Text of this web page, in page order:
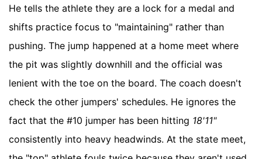
He tells the athlete they are a lock for a medal and
shifts practice focus to "maintaining" rather than
pushing. The jump happened at a home meet where
the pit was slightly downhill and the official was
lenient with the toe on the board. The coach doesn't
check the other jumpers' schedules. He ignores the
fact that the #10 jumper has been hitting 18'11"
consistently into heavy headwinds. At the state meet,